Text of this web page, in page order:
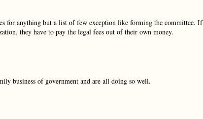
for anything but a list of few exception like forming the committee. If
they have to pay the legal fees out of their own money.
business of government and are all doing so well.